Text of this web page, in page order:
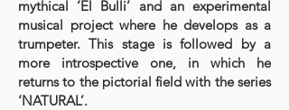
mythical ‘El Bulli’ and an experimental
musical project where he develops as a
trumpeter. This stage is followed by a
more introspective one, in which he
returns to the pictorial field with the series
‘NATURAL’.​